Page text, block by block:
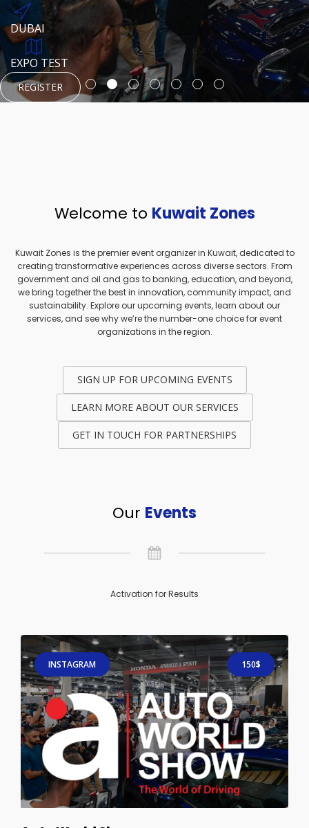
DUBAI
EXPO TEST
REGISTER
HTTPS://WWW.INSTAGRAM.COM/NEXUSTECHKW
EVENT PAGE
REGISTER
AUGUST 23, 1970
HTTPS://WWW.INSTAGRAM.COM/KSEPAGE
HTTPS://WWW.INSTAGRAM.COM/KSEPAGE
DUBAI
TEST PLACE
REGISTER
Welcome to Kuwait Zones
Kuwait Zones is the premier event organizer in Kuwait, dedicated to
creating transformative experiences across diverse sectors. From
government and oil and gas to banking, education, and beyond,
we bring together the best in innovation, community impact, and
sustainability. Explore our upcoming events, learn about our
services, and see why we’re the number-one choice for event
organizations in the region.
SIGN UP FOR UPCOMING EVENTS
LEARN MORE ABOUT OUR SERVICES
GET IN TOUCH FOR PARTNERSHIPS
Our Events
Activation for Results
INSTAGRAM 150$